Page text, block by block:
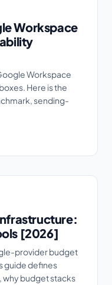
Workspace
Workspace
Here is the
sending-
[2026]
provider budget
guide defines
budget stacks